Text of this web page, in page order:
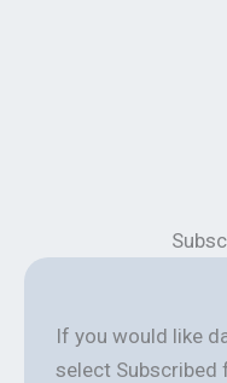
If you would like
select